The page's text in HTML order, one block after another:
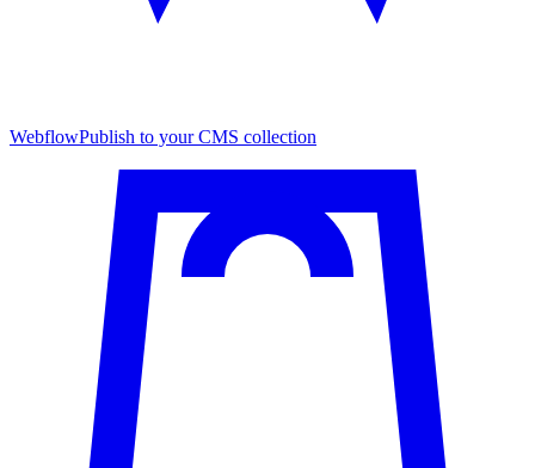
WebflowPublish to your CMS collection